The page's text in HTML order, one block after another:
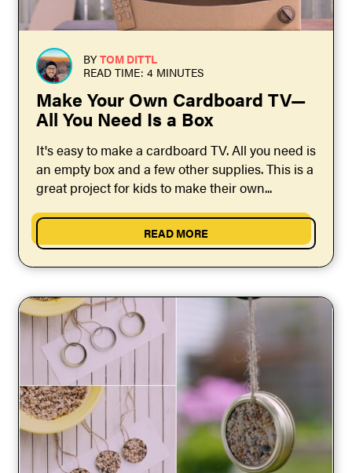
BY TOM DITTL
READ TIME: 4 MINUTES
Make Your Own Cardboard TV—
All You Need Is a Box
It's easy to make a cardboard TV. All you need is
an empty box and a few other supplies. This is a
great project for kids to make their own...
READ MORE